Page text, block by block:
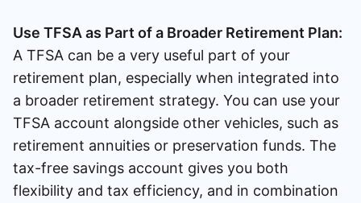
Use TFSA as Part of a Broader Retirement Plan:
A TFSA can be a very useful part of your
retirement plan, especially when integrated into
a broader retirement strategy. You can use your
TFSA account alongside other vehicles, such as
retirement annuities or preservation funds. The
tax-free savings account gives you both
flexibility and tax efficiency, and in combination